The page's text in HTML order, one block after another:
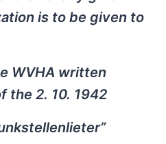
is to be given to
WVHA written
the 2. 10. 1942